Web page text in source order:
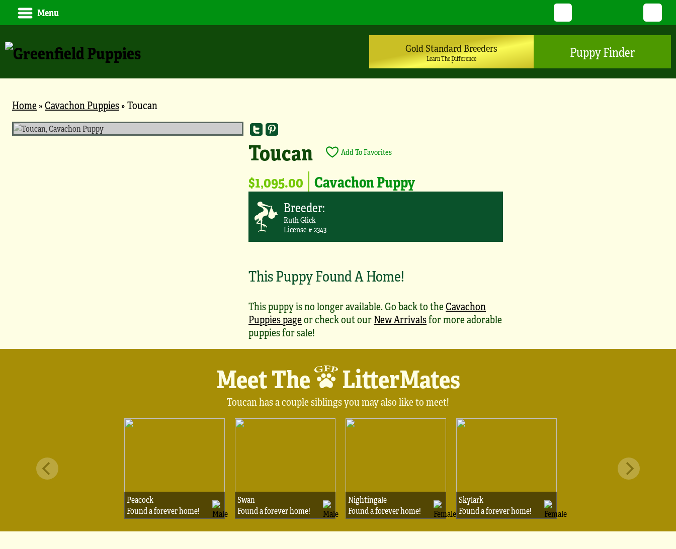
Menu Instagram
Gold Standard Breeders
Learn The Difference Puppy Finder
Home»Cavachon Puppies»Toucan
Toucan Add To Favorites
$1,095.00 Cavachon Puppy
Breeder:
Ruth Glick
License # 2343
This Puppy Found A Home!
This puppy is no longer available. Go back to theCavachon
Puppies pageor check out ourNew Arrivalsfor more adorable
puppies for sale!
Meet The LitterMates
Toucan has a couple siblings you may also like to meet!
Peacock
Found a forever home!
Swan
Found a forever home!
Nightingale
Found a forever home!
Skylark
Found a forever home!